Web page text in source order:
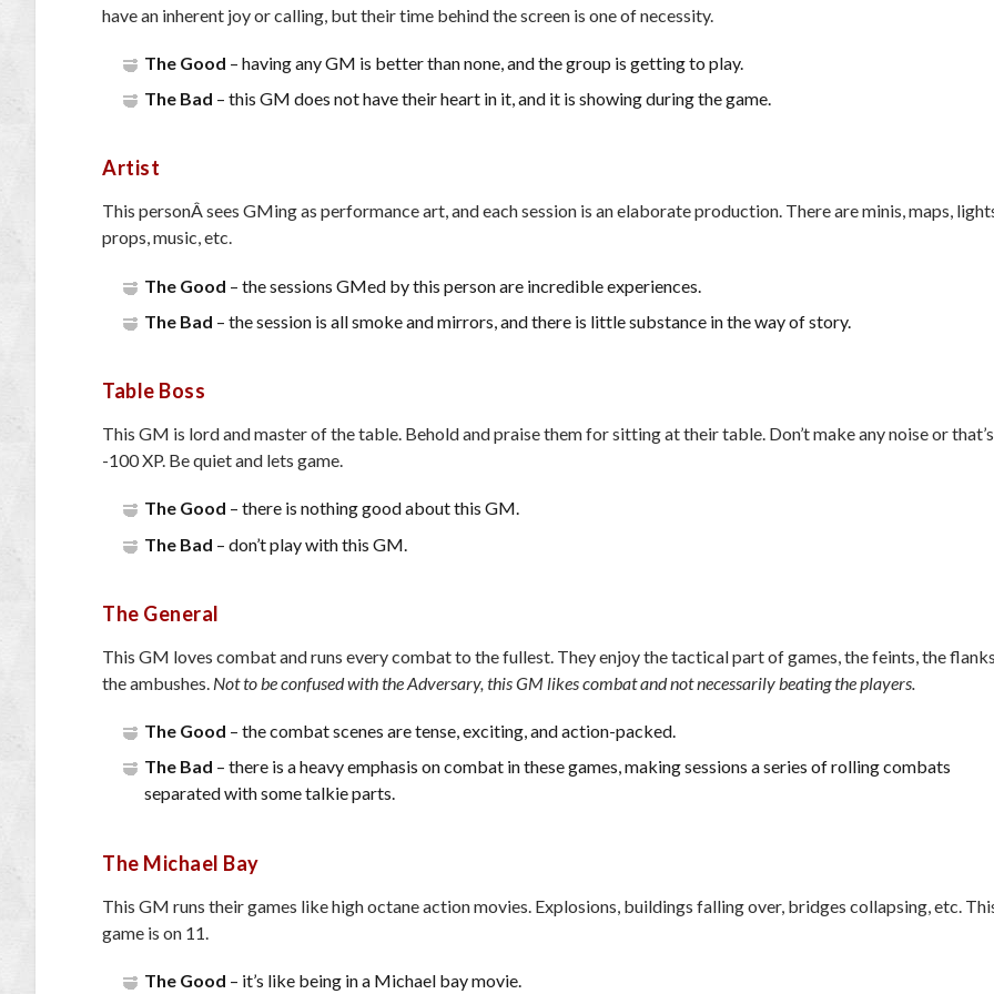
have an inherent joy or calling, but their time behind the screen is one of necessity.
The Good – having any GM is better than none, and the group is getting to play.
The Bad – this GM does not have their heart in it, and it is showing during the game.
Artist
This personÂ sees GMing as performance art, and each session is an elaborate production. There are minis, maps,
props, music, etc.
The Good – the sessions GMed by this person are incredible experiences.
The Bad – the session is all smoke and mirrors, and there is little substance in the way of story.
Table Boss
This GM is lord and master of the table. Behold and praise them for sitting at their table. Don’t make any noise or that’s
-100 XP. Be quiet and lets game.
The Good – there is nothing good about this GM.
The Bad – don’t play with this GM.
The General
This GM loves combat and runs every combat to the fullest. They enjoy the tactical part of games, the feints, the
the ambushes. Not to be confused with the Adversary, this GM likes combat and not necessarily beating the players.
The Good – the combat scenes are tense, exciting, and action-packed.
The Bad – there is a heavy emphasis on combat in these games, making sessions a series of rolling combats
separated with some talkie parts.
The Michael Bay
This GM runs their games like high octane action movies. Explosions, buildings falling over, bridges collapsing, etc.
game is on 11.
The Good – it’s like being in a Michael bay movie.